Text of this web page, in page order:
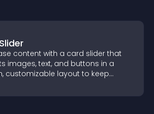
content with a card slider that
images, text, and buttons in a
customizable layout to keep